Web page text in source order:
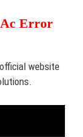
Error
website